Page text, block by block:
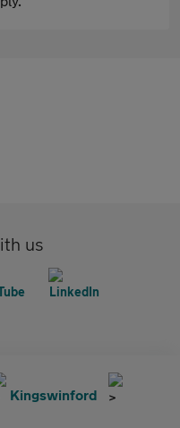
us
Kingswinford